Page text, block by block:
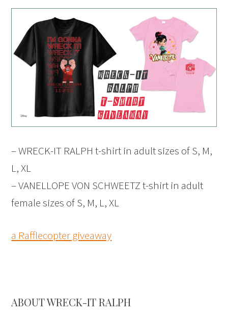
– WRECK-IT RALPH t-shirt in adult sizes of S, M,
L, XL
– VANELLOPE VON SCHWEETZ t-shirt in adult
female sizes of S, M, L, XL
a Rafflecopter giveaway
ABOUT WRECK-IT RALPH